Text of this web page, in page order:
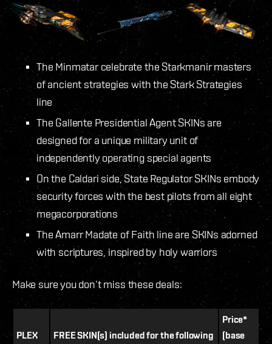
The Minmatar celebrate the Starkmanir masters
of ancient strategies with the Stark Strategies
line
The Gallente Presidential Agent SKINs are
designed for a unique military unit of
independently operating special agents
On the Caldari side, State Regulator SKINs embody
security forces with the best pilots from all eight
megacorporations
The Amarr Madate of Faith line are SKINs adorned
with scriptures, inspired by holy warriors
Make sure you don’t miss these deals:
PLEX
FREE SKIN(s) included for the following
Price*
(base